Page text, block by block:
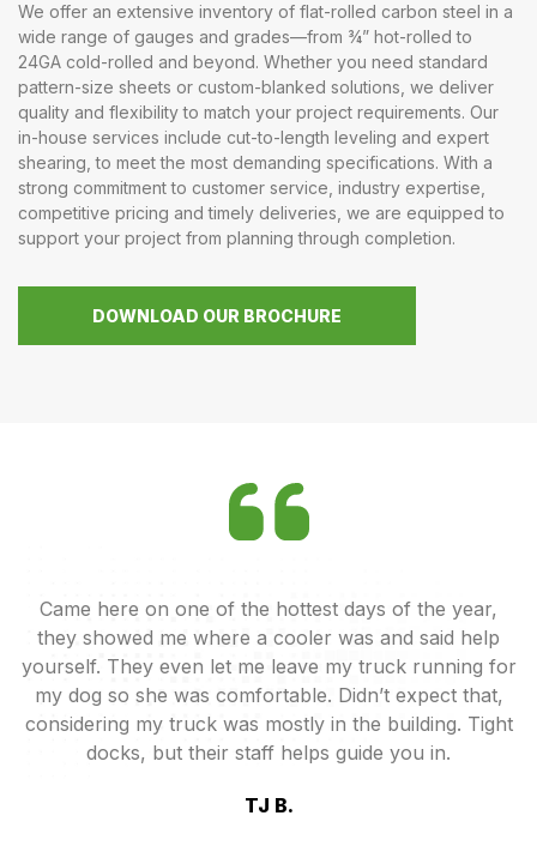
We offer an extensive inventory of flat-rolled carbon steel in a
wide range of gauges and grades—from ¾” hot-rolled to
24GA cold-rolled and beyond. Whether you need standard
pattern-size sheets or custom-blanked solutions, we deliver
quality and flexibility to match your project requirements. Our
in-house services include cut-to-length leveling and expert
shearing, to meet the most demanding specifications. With a
strong commitment to customer service, industry expertise,
competitive pricing and timely deliveries, we are equipped to
support your project from planning through completion.
DOWNLOAD OUR BROCHURE
Came here on one of the hottest days of the year,
they showed me where a cooler was and said help
yourself. They even let me leave my truck running for
my dog so she was comfortable. Didn’t expect that,
considering my truck was mostly in the building. Tight
docks, but their staff helps guide you in.
TJ B.